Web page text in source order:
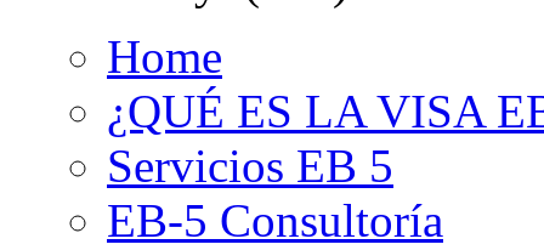
Home
¿QUÉ ES LA VISA
Servicios EB 5
EB-5 Consultoría